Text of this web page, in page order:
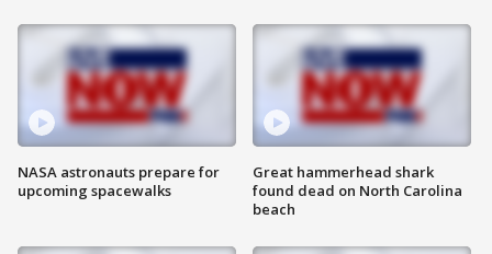
NASA astronauts prepare for
upcoming spacewalks
Great hammerhead shark
found dead on North Carolina
beach